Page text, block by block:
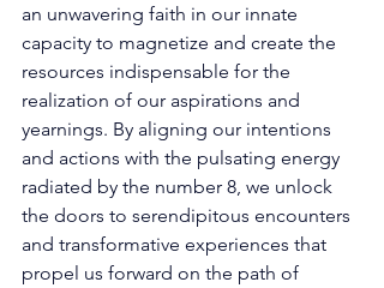
an unwavering faith in our innate
capacity to magnetize and create the
resources indispensable for the
realization of our aspirations and
yearnings. By aligning our intentions
and actions with the pulsating energy
radiated by the number 8, we unlock
the doors to serendipitous encounters
and transformative experiences that
propel us forward on the path of